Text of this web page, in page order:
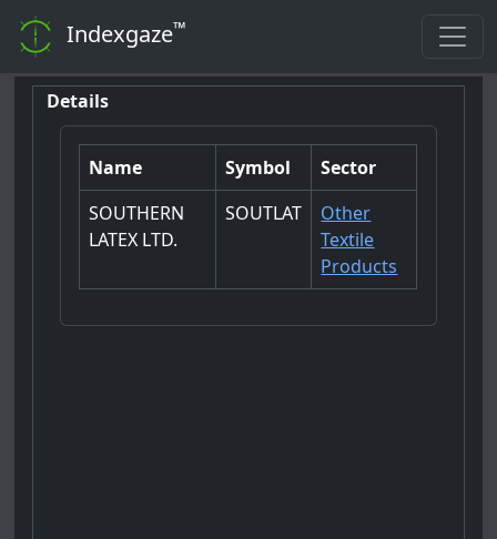
Indexgaze™
Details
Name Symbol
Sector
SOUTHERN
LATEX LTD.
SOUTLAT
Other
Textile
Products